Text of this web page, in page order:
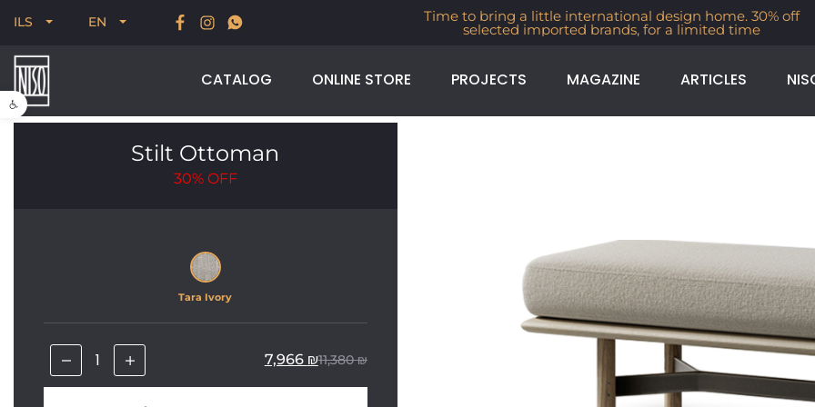
Open toolbar
ILS EN
New for Summer 2026, POODLE, STREAM & NODUS Time to bring a little international design home. 30% off
selected imported brands, for a limited time
CATALOG ONLINE STORE PROJECTS MAGAZINE ARTICLES
Stilt Ottoman
30% OFF
Tara Ivory
11,380₪
7,966 ₪